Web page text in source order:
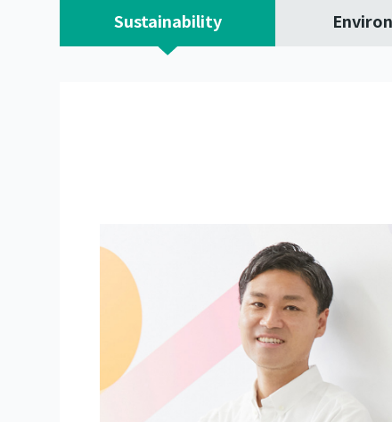
Sustainability